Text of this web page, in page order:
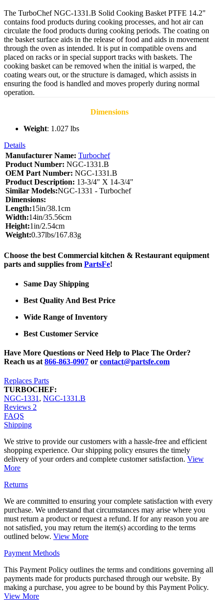
The TurboChef NGC-1331.B Solid Cooking Basket PTFE 14.2"
contains food products during cooking processes, and hot air can
circulate the food products during cooking periods. The coating on
the basket surface aids in the release of food and aids in movement
through the oven as intended. It is put in compatible ovens and
placed on racks or in special support tracks with baskets. The
cooking basket can be removed when the initial is warped, the
coating wears out, or the structure is damaged, which assists in
ensuring the food is handled and moves properly during normal
operation.
Dimensions
Weight: 1.027 lbs
Details
Manufacturer Name: Turbochef
Product Number: NGC-1331.B
OEM Part Number: NGC-1331.B
Product Description: 13-3/4" X 14-3/4"
Similar Models:NGC-1331 - Turbochef
Dimensions:
Length:15in/38.1cm
Width:14in/35.56cm
Height:1in/2.54cm
Weight:0.37lbs/167.83g
Choose the best Commercial kitchen & Restaurant equipment
parts and supplies from PartsFe!
Same Day Shipping
Best Quality And Best Price
Wide Range of Inventory
Best Customer Service
Have More Questions or Need Help to Place The Order?
Reach us at 866-863-0907 or contact@partsfe.com
Replaces Parts
TURBOCHEF:
NGC-1331 , NGC-1331.B
Reviews 2
FAQS
Shipping
We strive to provide our customers with a hassle-free and efficient
shopping experience. Our shipping policy ensures the timely
delivery of your orders and complete customer satisfaction. View
More
Returns
We are committed to ensuring your complete satisfaction with every
purchase. We understand that circumstances may arise where you
must return a product or request a refund. If for any reason you are
not satisfied, you may return the item(s) according to the terms
outlined below. View More
Payment Methods
This Payment Policy outlines the terms and conditions governing all
payments made for products purchased through our website. By
making a purchase, you agree to be bound by this Payment Policy.
View More